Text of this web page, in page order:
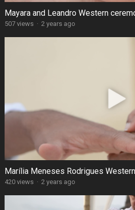
Mayara and Leandro Western
507 views · 2 years ago
Marília Meneses Rodrigues
420 views · 2 years ago